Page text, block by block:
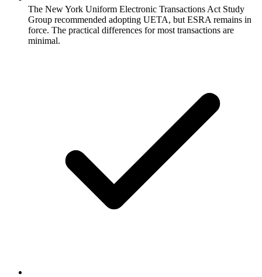
The New York Uniform Electronic Transactions Act Study
Group recommended adopting UETA, but ESRA remains in
force. The practical differences for most transactions are
minimal.